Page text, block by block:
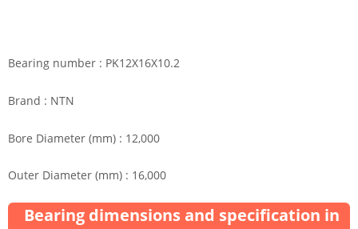
Bearing number : PK12X16X10.2
Brand : NTN
Bore Diameter (mm) : 12,000
Outer Diameter (mm) : 16,000
Bearing dimensions and specification in